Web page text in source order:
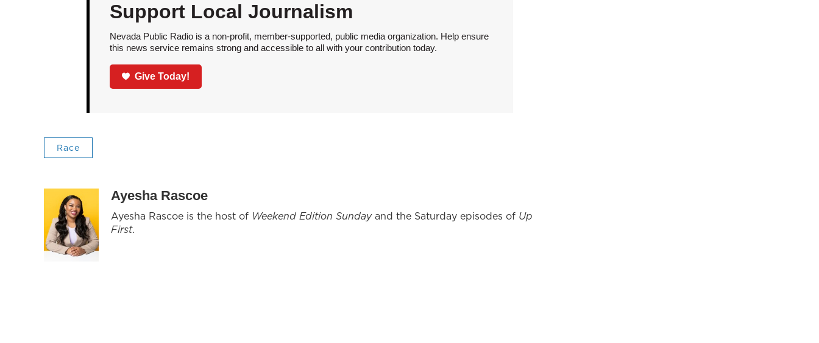
Support Local Journalism
Nevada Public Radio is a non-profit, member-supported, public media organization. Help ensure
this news service remains strong and accessible to all with your contribution today.
Give Today!
Race
Ayesha Rascoe
Ayesha Rascoe is the host of Weekend Edition Sundayand the Saturday episodes of Up
First.